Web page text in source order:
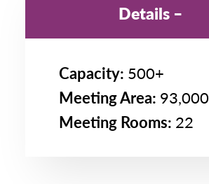
Details
Capacity: 500+
Meeting Area: 93,000
Meeting Rooms: 22